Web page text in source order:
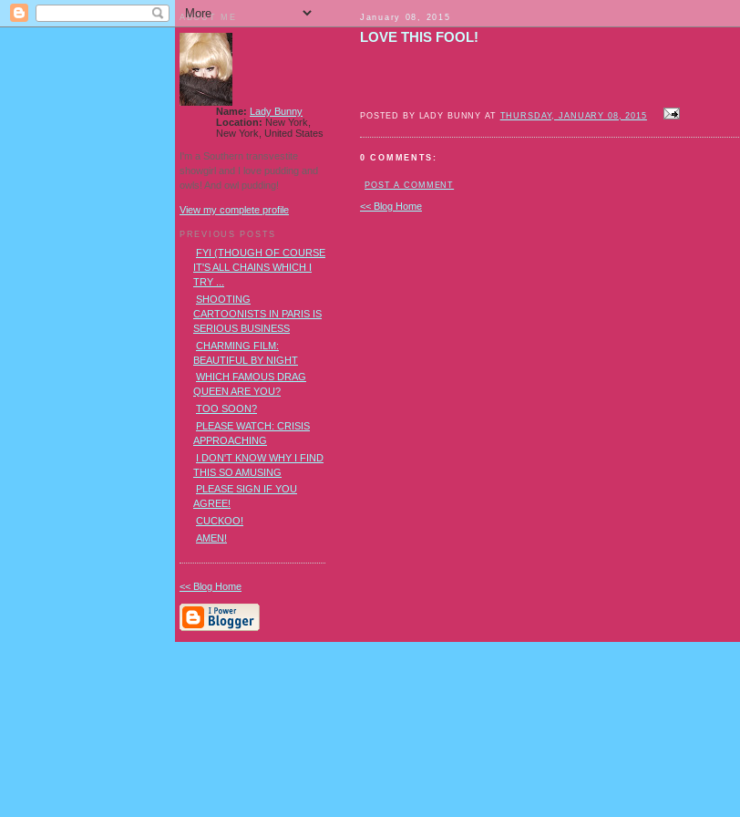
January 08, 2015
LOVE THIS FOOL!
POSTED BY LADY BUNNY AT THURSDAY, JANUARY 08, 2015
0 COMMENTS:
POST A COMMENT
<< Blog Home
ABOUT ME
Name: Lady Bunny
Location: New York,
New York, United States
I'm a Southern transvestite
showgirl and I love pudding and
owls! And owl pudding!
View my complete profile
PREVIOUS POSTS
FYI (THOUGH OF COURSE
IT'S ALL CHAINS WHICH I
TRY ...
SHOOTING
CARTOONISTS IN PARIS IS
SERIOUS BUSINESS
CHARMING FILM:
BEAUTIFUL BY NIGHT
WHICH FAMOUS DRAG
QUEEN ARE YOU?
TOO SOON?
PLEASE WATCH: CRISIS
APPROACHING
I DON'T KNOW WHY I FIND
THIS SO AMUSING
PLEASE SIGN IF YOU
AGREE!
CUCKOO!
AMEN!
<< Blog Home